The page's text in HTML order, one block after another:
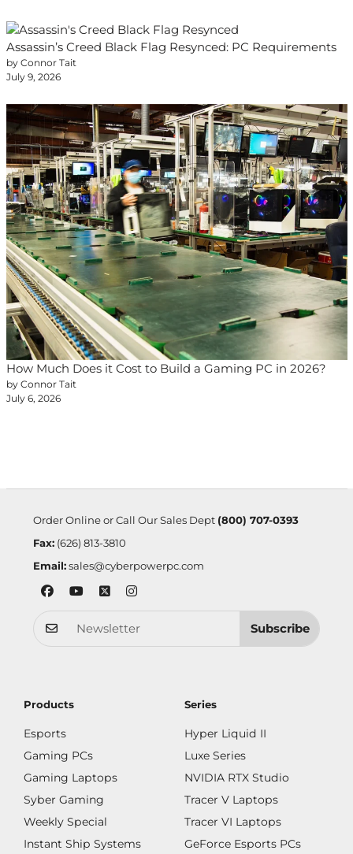
Assassin’s Creed Black Flag Resynced: PC Requirements
by Connor Tait
July 9, 2026
How Much Does it Cost to Build a Gaming PC in 2026?
by Connor Tait
July 6, 2026
Order Online or Call Our Sales Dept (800) 707-0393
Fax:(626) 813-3810
Email: sales@cyberpowerpc.com
Subscribe
Products
Esports
Gaming PCs
Gaming Laptops
Syber Gaming
Weekly Special
Instant Ship Systems
Series
Hyper Liquid II
Luxe Series
NVIDIA RTX Studio
Tracer V Laptops
Tracer VI Laptops
GeForce Esports PCs